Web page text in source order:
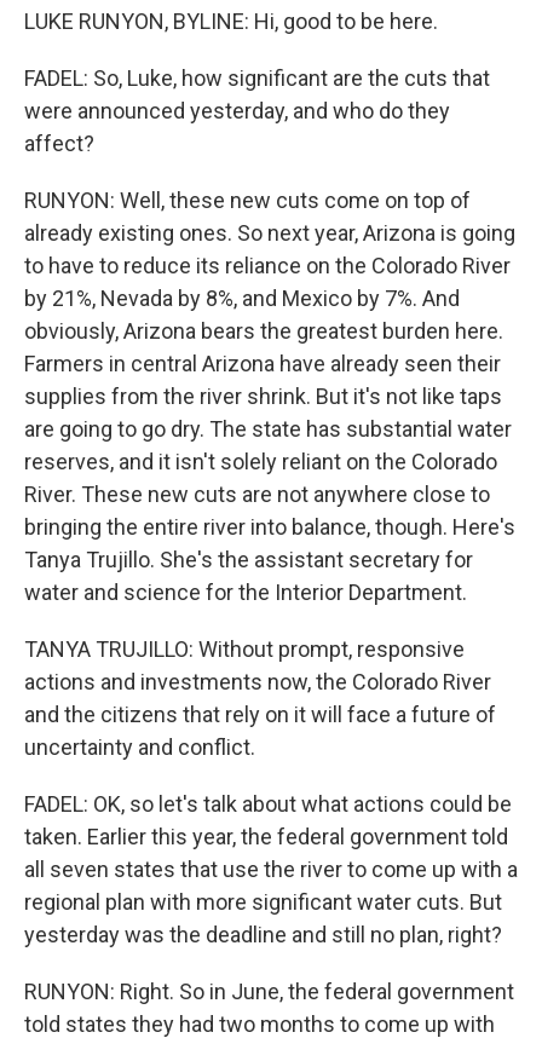
LUKE RUNYON, BYLINE: Hi, good to be here.
FADEL: So, Luke, how significant are the cuts that
were announced yesterday, and who do they
affect?
RUNYON: Well, these new cuts come on top of
already existing ones. So next year, Arizona is going
to have to reduce its reliance on the Colorado River
by 21%, Nevada by 8%, and Mexico by 7%. And
obviously, Arizona bears the greatest burden here.
Farmers in central Arizona have already seen their
supplies from the river shrink. But it's not like taps
are going to go dry. The state has substantial water
reserves, and it isn't solely reliant on the Colorado
River. These new cuts are not anywhere close to
bringing the entire river into balance, though. Here's
Tanya Trujillo. She's the assistant secretary for
water and science for the Interior Department.
TANYA TRUJILLO: Without prompt, responsive
actions and investments now, the Colorado River
and the citizens that rely on it will face a future of
uncertainty and conflict.
FADEL: OK, so let's talk about what actions could be
taken. Earlier this year, the federal government told
all seven states that use the river to come up with a
regional plan with more significant water cuts. But
yesterday was the deadline and still no plan, right?
RUNYON: Right. So in June, the federal government
told states they had two months to come up with